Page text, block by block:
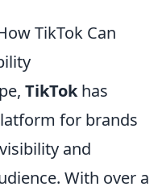
TikTok Can
TikTokhas
for brands
and
With over a